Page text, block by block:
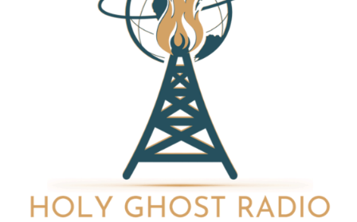
Price
quantity